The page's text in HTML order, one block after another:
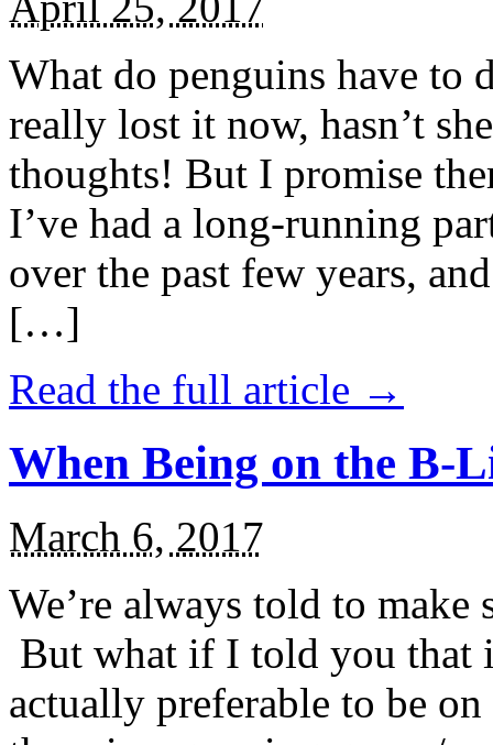
What do penguins have to
really lost it now, hasn’t
thoughts! But I promise
I’ve had a long-running
over the past few years,
[…]
Read the full article →
When Being on the B-
March 6, 2017
We’re always told to
But what if I told you that
actually preferable to be